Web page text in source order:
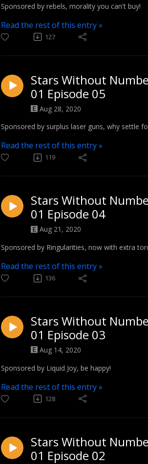
Sponsored by rebels, morality you can't buy!
Read the rest of this entry »
127
Stars Without
01 Episode 05
Aug 28, 2020
Sponsored by surplus laser guns, why settle
Read the rest of this entry »
119
Stars Without
01 Episode 04
Aug 21, 2020
Sponsored by Ringularities, now with extra
Read the rest of this entry »
136
Stars Without
01 Episode 03
Aug 14, 2020
Sponsored by Liquid Joy, be happy!
Read the rest of this entry »
128
Stars Without
01 Episode 02